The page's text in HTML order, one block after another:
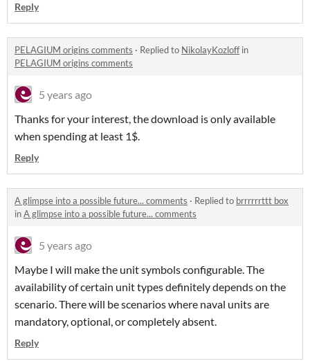
Reply
PELAGIUM origins comments · Replied to NikolayKozloffin
PELAGIUM origins comments
5 years ago
Thanks for your interest, the download is only available
when spending at least 1$.
Reply
A glimpse into a possible future... comments · Replied to brrrrrrttt box
inA glimpse into a possible future... comments
5 years ago
Maybe I will make the unit symbols configurable. The
availability of certain unit types definitely depends on the
scenario. There will be scenarios where naval units are
mandatory, optional, or completely absent.
Reply